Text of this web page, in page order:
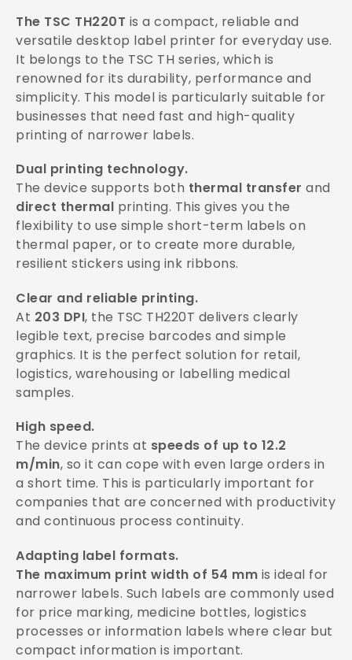
The TSC TH220T is a compact, reliable and
versatile desktop label printer for everyday use.
It belongs to the TSC TH series, which is
renowned for its durability, performance and
simplicity. This model is particularly suitable for
businesses that need fast and high-quality
printing of narrower labels.
Dual printing technology.
The device supports both thermal transfer and
direct thermal printing. This gives you the
flexibility to use simple short-term labels on
thermal paper, or to create more durable,
resilient stickers using ink ribbons.
Clear and reliable printing.
At 203 DPI, the TSC TH220T delivers clearly
legible text, precise barcodes and simple
graphics. It is the perfect solution for retail,
logistics, warehousing or labelling medical
samples.
High speed.
The device prints at speeds of up to 12.2
m/min, so it can cope with even large orders in
a short time. This is particularly important for
companies that are concerned with productivity
and continuous process continuity.
Adapting label formats.
The maximum print width of 54 mm is ideal for
narrower labels. Such labels are commonly used
for price marking, medicine bottles, logistics
processes or information labels where clear but
compact information is important.